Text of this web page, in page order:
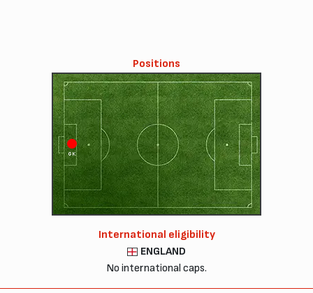
Positions
GK
International eligibility
ENGLAND
No international caps.